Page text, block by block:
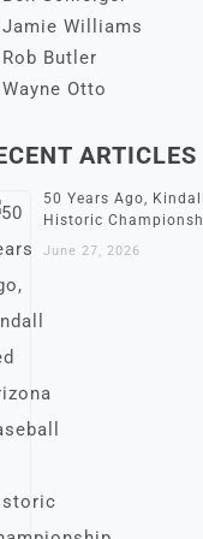
Jamie Williams
Rob Butler
Wayne Otto
ARTICLES
50 Years Ago,
Historic
June 27, 2026